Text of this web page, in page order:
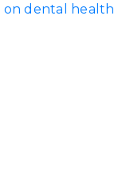
on dental health